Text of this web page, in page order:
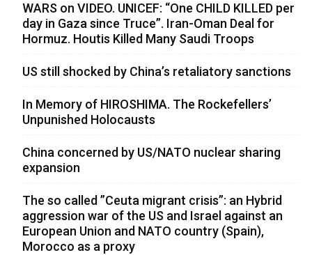
WARS on VIDEO. UNICEF: “One CHILD KILLED per
day in Gaza since Truce”. Iran-Oman Deal for
Hormuz. Houtis Killed Many Saudi Troops
US still shocked by China’s retaliatory sanctions
In Memory of HIROSHIMA. The Rockefellers’
Unpunished Holocausts
China concerned by US/NATO nuclear sharing
expansion
The so called ”Ceuta migrant crisis”: an Hybrid
aggression war of the US and Israel against an
European Union and NATO country (Spain),
Morocco as a proxy